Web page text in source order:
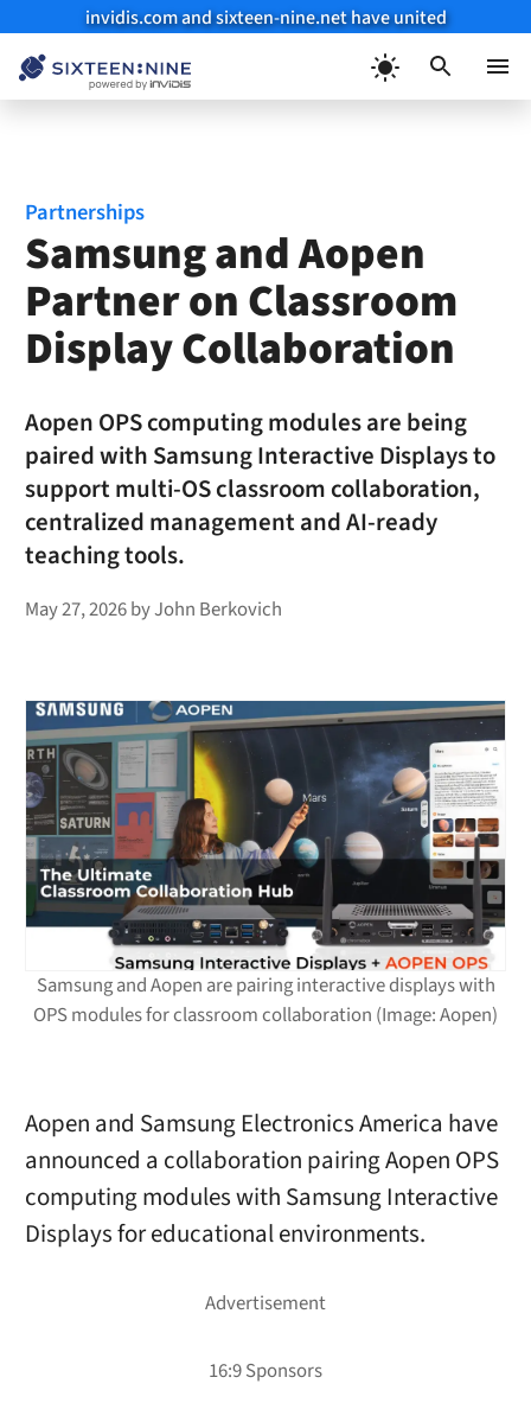
invidis.com and sixteen-nine.net have united
Samsung and Aopen are pairing interactive displays with
OPS modules for classroom collaboration (Image: Aopen)
Partnerships
Samsung and Aopen
Partner on Classroom
Display Collaboration
Aopen OPS computing modules are being
paired with Samsung Interactive Displays to
support multi-OS classroom collaboration,
centralized management and AI-ready
teaching tools.
May 27, 2026byJohn Berkovich
Aopen and Samsung Electronics America have
announced a collaboration pairing Aopen OPS
computing modules with Samsung Interactive
Displays for educational environments.